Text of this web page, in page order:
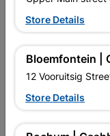
Store Details
Bloemfontein |
12 Vooruitsig
Store Details